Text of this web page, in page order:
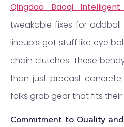
Qingdao Baoqi
tweakable fixes for
lineup’s got stuff like eye
chain clutches. These
than just precast
folks grab gear that fits their
Commitment to Quality